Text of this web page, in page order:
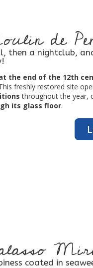
de
then a nightclub,
the end of the 12th
freshly restored site
throughout the year,
its glass floor.
coated in